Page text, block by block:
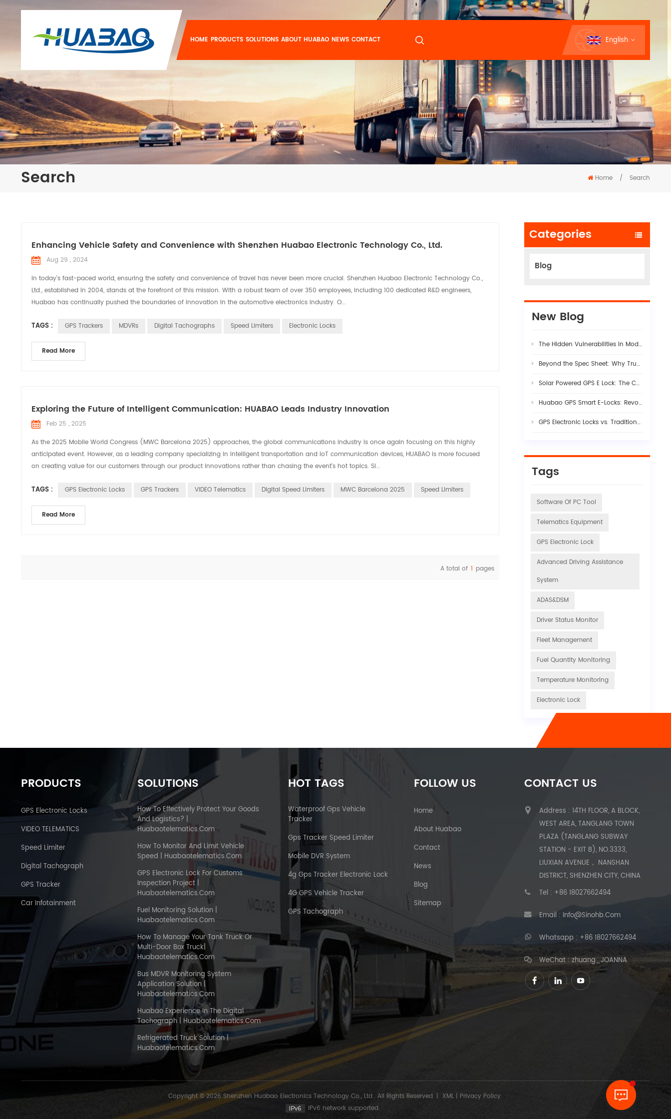
HOME PRODUCTS SOLUTIONS ABOUT HUABAO NEWS CONTACT English
Search Home / Search
Enhancing Vehicle Safety and Convenience with Shenzhen Huabao Electronic Technology Co., Ltd.
Aug 29 , 2024
In today’s fast-paced world, ensuring the safety and convenience of travel has never been more crucial. Shenzhen Huabao Electronic Technology Co.,
Ltd., established in 2004, stands at the forefront of this mission. With a robust team of over 350 employees, including 100 dedicated R&D engineers,
Huabao has continually pushed the boundaries of innovation in the automotive electronics industry. O...
TAGS : GPS Trackers MDVRs Digital Tachographs Speed Limiters Electronic Locks
Read More
Exploring the Future of Intelligent Communication: HUABAO Leads Industry Innovation
Feb 25 , 2025
As the 2025 Mobile World Congress (MWC Barcelona 2025) approaches, the global communications industry is once again focusing on this highly
anticipated event. However, as a leading company specializing in intelligent transportation and IoT communication devices, HUABAO is more focused
on creating value for our customers through our product innovations rather than chasing the event's hot topics. Si...
TAGS : GPS Electronic Locks GPS Trackers VIDEO Telematics Digital Speed Limiters MWC Barcelona 2025 Speed Limiters
Read More
A total of 1 pages
Categories
Blog
New Blog
The Hidden Vulnerabilities in Modern Logistics Supply Chains
Beyond the Spec Sheet: Why True Fleet AI Dashcam Stability Requires Rigorous Hardware-Firmware Synergy
Solar Powered GPS E Lock: The Complete Guide to Smart Cargo Security in 2026
Huabao GPS Smart E-Locks: Revolutionizing Customs Efficiency & Cross-Border Logistics with Digital Border Control
GPS Electronic Locks vs. Traditional Seals: Engineering Visibility into Modern Cargo Security
Tags
Software Of PC Tool
Telematics Equipment
GPS Electronic Lock
Advanced Driving Assistance
System
ADAS&DSM
Driver Status Monitor
Fleet Management
Fuel Quantity Monitoring
Temperature Monitoring
Electronic Lock
PRODUCTS
GPS Electronic Locks
VIDEO TELEMATICS
Speed Limiter
Digital Tachograph
GPS Tracker
Car Infotainment
SOLUTIONS
How To Effectively Protect Your Goods
And Logistics? |
Huabaotelematics.com
How To Monitor And Limit Vehicle
Speed | Huabaotelematics.com
GPS Electronic Lock For Customs
Inspection Project |
Huabaotelematics.com
Fuel Monitoring Solution |
Huabaotelematics.com
How To Manage Your Tank Truck Or
Multi-Door Box Truck|
Huabaotelematics.com
Bus MDVR Monitoring System
Application Solution |
Huabaotelematics.com
Huabao Experience In The Digital
Tachograph | Huabaotelematics.com
Refrigerated Truck Solution |
Huabaotelematics.com
HOT TAGS
Waterproof Gps Vehicle
Tracker
Gps Tracker Speed Limiter
Mobile DVR System
4g Gps Tracker Electronic Lock
4G GPS Vehicle Tracker
GPS Tachograph
FOLLOW US
Home
About Huabao
Contact
News
Blog
Sitemap
CONTACT US
Address : 14TH FLOOR, A BLOCK,
WEST AREA, TANGLANG TOWN
PLAZA (TANGLANG SUBWAY
STATION - EXIT B), NO.3333,
LIUXIAN AVENUE， NANSHAN
DISTRICT, SHENZHEN CITY, CHINA
Tel : +86 18027662494
Email : Info@sinohb.com
Whatsapp : +86 18027662494
WeChat : zhuang_JOANNA
Copyright © 2026 Shenzhen Huabao Electronics Technology Co., Ltd.. All Rights Reserved. | XML | Privacy Policy
IPv6 network supported